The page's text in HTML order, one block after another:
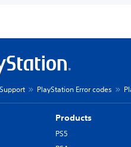
PlayStation Error codes
Products
PS5